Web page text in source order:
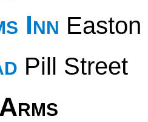
Inn
Pill Street